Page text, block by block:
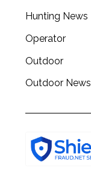
Hunting News
Operator
Outdoor
Outdoor News
f
r
: